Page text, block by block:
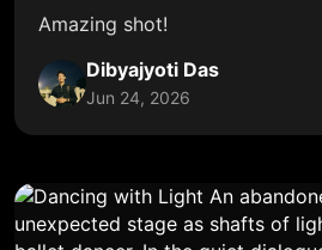
Amazing shot!
Dibyajyoti Das
Jun 24, 2026